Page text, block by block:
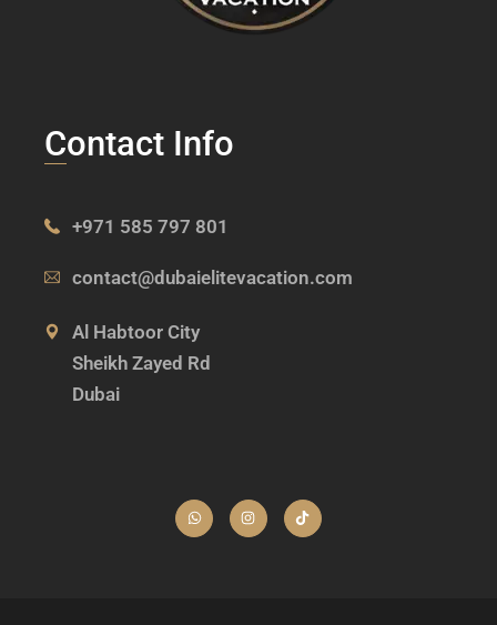
Contact Info
+971 585 797 801
contact@dubaielitevacation.com
Al Habtoor City
Sheikh Zayed Rd
Dubai